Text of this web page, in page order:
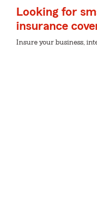
Looking for
insurance
Insure your business,